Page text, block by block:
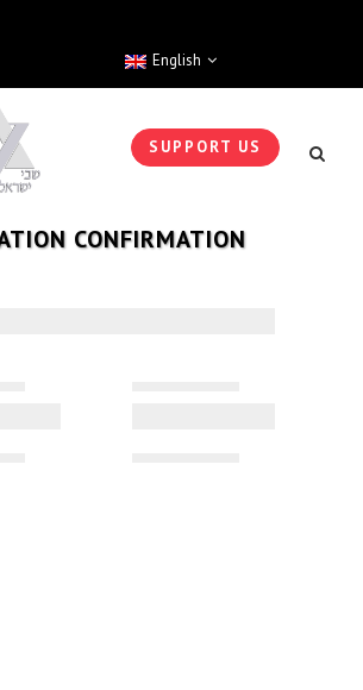
English
SUPPORT US
CONFIRMATION